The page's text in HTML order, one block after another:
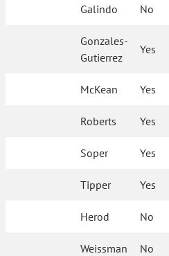
Galindo No
Gonzales-
Gutierrez
Yes
McKean Yes
Roberts Yes
Soper Yes
Tipper Yes
Herod No
Weissman No